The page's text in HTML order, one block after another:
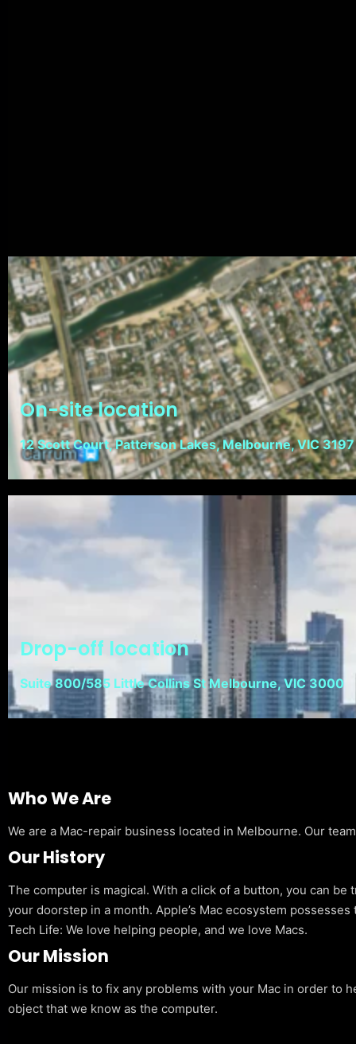
On-site location
12 Scott Court, Patterson Lakes, Melbourne, VIC 3197
Drop-off location
Suite 800/585 Little Collins St Melbourne, VIC 3000
Who We Are
We are a Mac-repair business located in Melbourne. Our
Our History
The computer is magical. With a click of a button, you can
your doorstep in a month. Apple’s Mac ecosystem
Tech Life: We love helping people, and we love Macs.
Our Mission
Our mission is to fix any problems with your Mac in order to
object that we know as the computer.